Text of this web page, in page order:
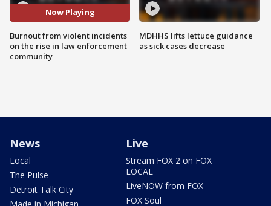
Now Playing
Burnout from violent incidents
on the rise in law enforcement
community
MDHHS lifts lettuce guidance
as sick cases decrease
News
Local
The Pulse
Detroit Talk City
Live
Stream FOX 2 on FOX
LOCAL
LiveNOW from FOX
FOX Soul